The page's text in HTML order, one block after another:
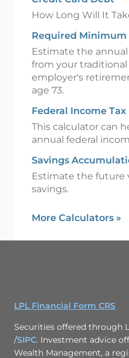
How Long Will It
Required
Estimate the
from your traditional
employer's
age 73.
Federal Income Tax
This calculator can
annual federal
Savings
Estimate the future
savings.
More Calculators »
LPL Financial Form CRS
Securities offered through
/SIPC. Investment advice
Wealth Management, a